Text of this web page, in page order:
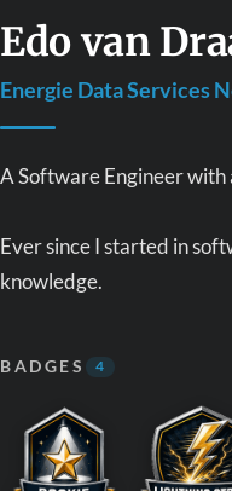
Edo van
Energie Data Services
A Software Engineer with
Ever since I started in
knowledge.
BADGES 4